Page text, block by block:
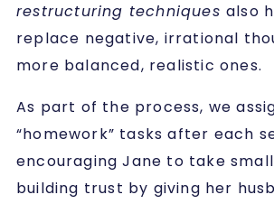
restructuring techniques also
replace negative, irrational
more balanced, realistic ones.
As part of the process, we
“homework” tasks after each
encouraging Jane to take
building trust by giving her